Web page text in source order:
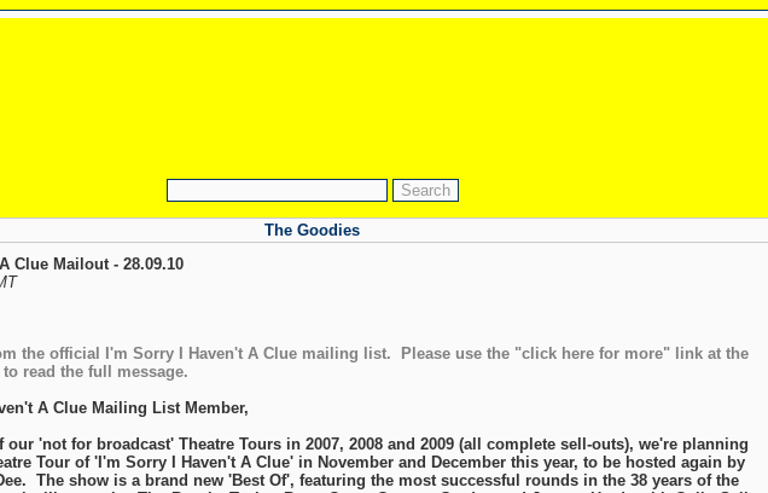
The Goodies
Clue Mailout - 28.09.10
the official I'm Sorry I Haven't A Clue mailing list. Please use the "click here for more" link at the
read the full message.
A Clue Mailing List Member,
our 'not for broadcast' Theatre Tours in 2007, 2008 and 2009 (all complete sell-outs), we're planning
Tour of 'I'm Sorry I Haven't A Clue' in November and December this year, to be hosted again by
The show is a brand new 'Best Of', featuring the most successful rounds in the 38 years of the